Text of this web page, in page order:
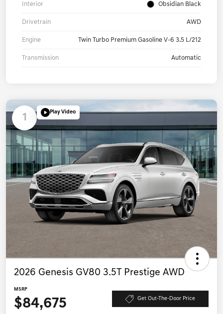
Interior Obsidian Black
Drivetrain AWD
Engine Twin Turbo Premium Gasoline V-6 3.5 L/212
Transmission Automatic
1 Play Video
2026 Genesis GV80 3.5T Prestige AWD
MSRP
$84,675 Get Out-The-Door Price